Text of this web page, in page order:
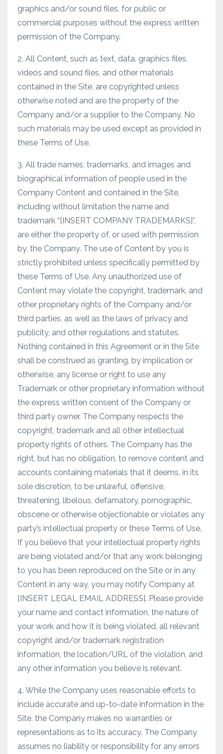
graphics and/or sound files, for public or
commercial purposes without the express written
permission of the Company.
2. All Content, such as text, data, graphics files,
videos and sound files, and other materials
contained in the Site, are copyrighted unless
otherwise noted and are the property of the
Company and/or a supplier to the Company. No
such materials may be used except as provided in
these Terms of Use.
3. All trade names, trademarks, and images and
biographical information of people used in the
Company Content and contained in the Site,
including without limitation the name and
trademark “[INSERT COMPANY TRADEMARKS]”,
are either the property of, or used with permission
by, the Company. The use of Content by you is
strictly prohibited unless specifically permitted by
these Terms of Use. Any unauthorized use of
Content may violate the copyright, trademark, and
other proprietary rights of the Company and/or
third parties, as well as the laws of privacy and
publicity, and other regulations and statutes.
Nothing contained in this Agreement or in the Site
shall be construed as granting, by implication or
otherwise, any license or right to use any
Trademark or other proprietary information without
the express written consent of the Company or
third party owner. The Company respects the
copyright, trademark and all other intellectual
property rights of others. The Company has the
right, but has no obligation, to remove content and
accounts containing materials that it deems, in its
sole discretion, to be unlawful, offensive,
threatening, libelous, defamatory, pornographic,
obscene or otherwise objectionable or violates any
party’s intellectual property or these Terms of Use.
If you believe that your intellectual property rights
are being violated and/or that any work belonging
to you has been reproduced on the Site or in any
Content in any way, you may notify Company at
[INSERT LEGAL EMAIL ADDRESS]. Please provide
your name and contact information, the nature of
your work and how it is being violated, all relevant
copyright and/or trademark registration
information, the location/URL of the violation, and
any other information you believe is relevant.
4. While the Company uses reasonable efforts to
include accurate and up-to-date information in the
Site, the Company makes no warranties or
representations as to its accuracy. The Company
assumes no liability or responsibility for any errors